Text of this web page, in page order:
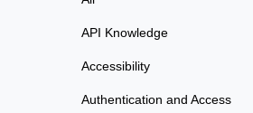
API Knowledge
Accessibility
Authentication and Access